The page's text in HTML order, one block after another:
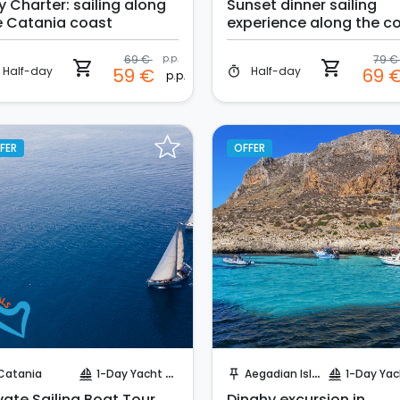
Charter: sailing along
Catania coast
Half-day shopping_cart 69 € p.p.
59 € p.p.
Sunset dinner sailing
experience along the
of Catania
timer Half-day shopping_cart 79
69
sailing 1-Day Yacht Cruise
OFFER
push_pin Aegadian Island sailing 1-Day Yacht